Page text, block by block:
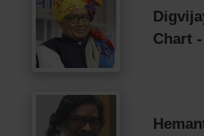
Chart